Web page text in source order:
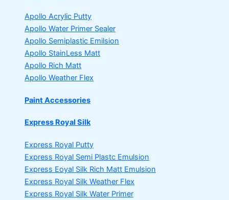
Apollo Acrylic Putty
Apollo Water Primer Sealer
Apollo Semiplastic Emilsion
Apollo StainLess Matt
Apollo Rich Matt
Apollo Weather Flex
Paint Accessories
Express Royal Silk
Express Royal Putty
Express Royal Semi Plastc Emulsion
Express Eoyal Silk Rich Matt Emulsion
Express Royal Silk Weather Flex
Express Royal Silk Water Primer